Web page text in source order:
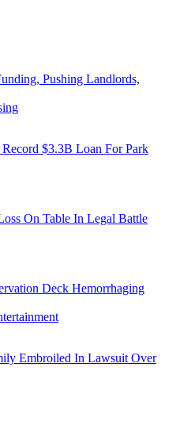
Pushing Landlords,
$3.3B Loan For Park
On Table In Legal Battle
Deck Hemorrhaging
Embroiled In Lawsuit Over